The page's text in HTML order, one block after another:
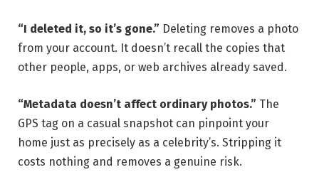
“I deleted it, so it’s gone.” Deleting removes a photo
from your account. It doesn’t recall the copies that
other people, apps, or web archives already saved.
“Metadata doesn’t affect ordinary photos.” The
GPS tag on a casual snapshot can pinpoint your
home just as precisely as a celebrity’s. Stripping it
costs nothing and removes a genuine risk.